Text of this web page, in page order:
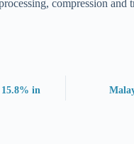
compression
in